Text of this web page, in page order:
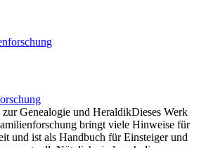
Genealogie und HeraldikDieses Werk
bringt viele Hinweise für
und ist als Handbuch für Einsteiger und